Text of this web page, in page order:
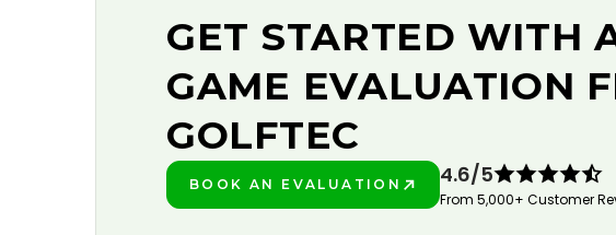
GET STARTED WITH
GAME EVALUATION
GOLFTEC
BOOK AN EVALUATION
4.6/5
From 5,000+ Customer